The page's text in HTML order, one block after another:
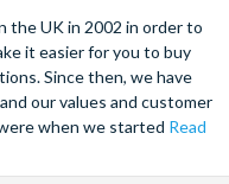
UK in 2002 in order to
it easier for you to buy
Since then, we have
our values and customer
when we started Read